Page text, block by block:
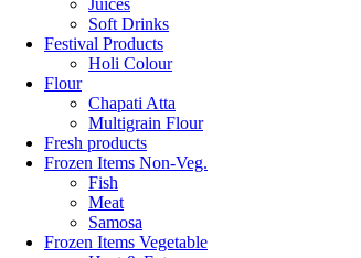
Juices
Soft Drinks
Festival Products
Holi Colour
Flour
Chapati Atta
Multigrain Flour
Fresh products
Frozen Items Non-Veg.
Fish
Meat
Samosa
Frozen Items Vegetable